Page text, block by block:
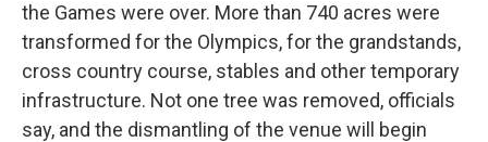
the Games were over. More than 740 acres were
transformed for the Olympics, for the grandstands,
cross country course, stables and other temporary
infrastructure. Not one tree was removed, officials
say, and the dismantling of the venue will begin